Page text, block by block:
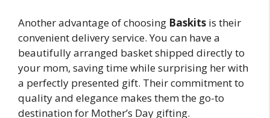
Another advantage of choosing Baskits is their
convenient delivery service. You can have a
beautifully arranged basket shipped directly to
your mom, saving time while surprising her with
a perfectly presented gift. Their commitment to
quality and elegance makes them the go-to
destination for Mother’s Day gifting.